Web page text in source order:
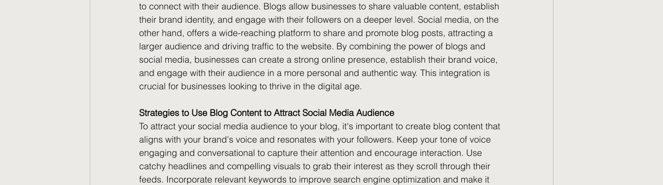
to connect with their audience. Blogs allow businesses to share valuable content, establish
their brand identity, and engage with their followers on a deeper level. Social media, on the
other hand, offers a wide-reaching platform to share and promote blog posts, attracting a
larger audience and driving traffic to the website. By combining the power of blogs and
social media, businesses can create a strong online presence, establish their brand voice,
and engage with their audience in a more personal and authentic way. This integration is
crucial for businesses looking to thrive in the digital age.
Strategies to Use Blog Content to Attract Social Media Audience
To attract your social media audience to your blog, it's important to create blog content that
aligns with your brand's voice and resonates with your followers. Keep your tone of voice
engaging and conversational to capture their attention and encourage interaction. Use
catchy headlines and compelling visuals to grab their interest as they scroll through their
feeds. Incorporate relevant keywords to improve search engine optimization and make it